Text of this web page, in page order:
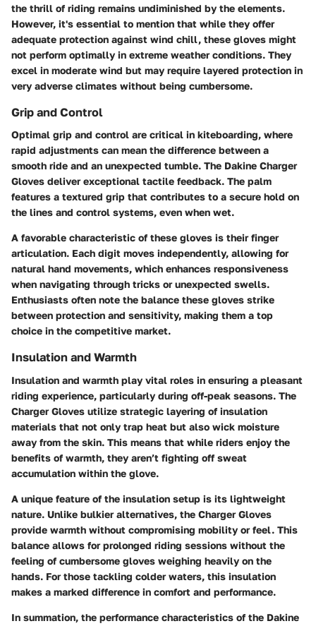
the thrill of riding remains undiminished by the elements.
However, it's essential to mention that while they offer
adequate protection against wind chill, these gloves might
not perform optimally in extreme weather conditions. They
excel in moderate wind but may require layered protection in
very adverse climates without being cumbersome.
Grip and Control
Optimal grip and control are critical in kiteboarding, where
rapid adjustments can mean the difference between a
smooth ride and an unexpected tumble. The Dakine Charger
Gloves deliver exceptional tactile feedback. The palm
features a textured grip that contributes to a secure hold on
the lines and control systems, even when wet.
A favorable characteristic of these gloves is their finger
articulation. Each digit moves independently, allowing for
natural hand movements, which enhances responsiveness
when navigating through tricks or unexpected swells.
Enthusiasts often note the balance these gloves strike
between protection and sensitivity, making them a top
choice in the competitive market.
Insulation and Warmth
Insulation and warmth play vital roles in ensuring a pleasant
riding experience, particularly during off-peak seasons. The
Charger Gloves utilize strategic layering of insulation
materials that not only trap heat but also wick moisture
away from the skin. This means that while riders enjoy the
benefits of warmth, they aren’t fighting off sweat
accumulation within the glove.
A unique feature of the insulation setup is its lightweight
nature. Unlike bulkier alternatives, the Charger Gloves
provide warmth without compromising mobility or feel. This
balance allows for prolonged riding sessions without the
feeling of cumbersome gloves weighing heavily on the
hands. For those tackling colder waters, this insulation
makes a marked difference in comfort and performance.
In summation, the performance characteristics of the Dakine